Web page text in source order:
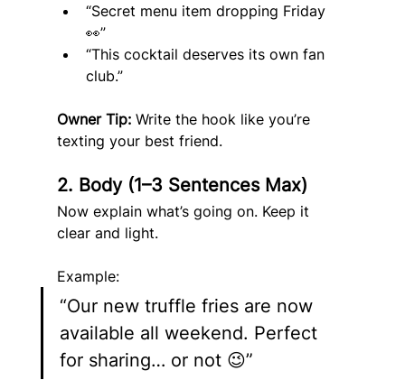
“Secret menu item dropping Friday
👀”
“This cocktail deserves its own fan
club.”
Owner Tip: Write the hook like you’re
texting your best friend.
2. Body (1–3 Sentences Max)
Now explain what’s going on. Keep it
clear and light.
Example:
“Our new truffle fries are now
available all weekend. Perfect
for sharing… or not 😉”